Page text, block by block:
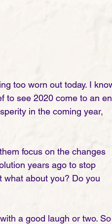
too worn out today. I
to see 2020 come to an
in the coming year,
focus on the changes
years ago to stop
what about you? Do you
a good laugh or two. So